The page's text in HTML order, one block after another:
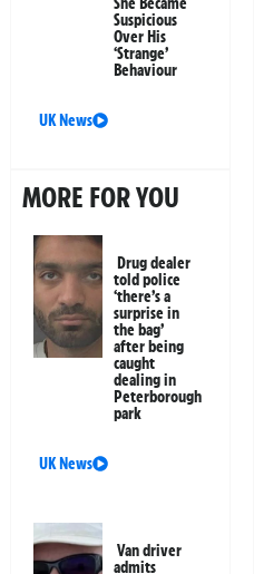
Suspicious
Over His
‘Strange’
Behaviour
UK News
MORE FOR YOU
Drug dealer
told police
‘there’s a
surprise in
the bag’
after being
caught
dealing in
Peterborough
park
UK News
Van driver
admits